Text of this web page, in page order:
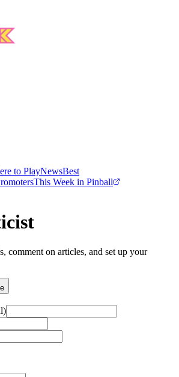
to PlayNewsBest
This Week in Pinball
comment on articles, and set up your